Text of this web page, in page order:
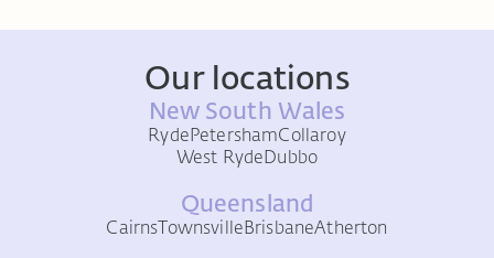
Our locations
New South Wales
RydePetershamCollaroy
West RydeDubbo
Queensland
CairnsTownsvilleBrisbaneAtherton